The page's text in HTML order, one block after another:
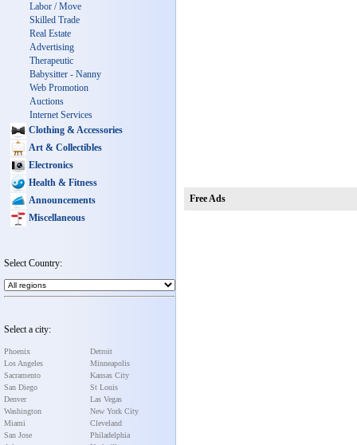
Labor / Move
Skilled Trade
Real Estate
Advertising
Therapeutic
Babysitter - Nanny
Web Promotion
Auctions
Internet Services
Clothing & Accessories
Art & Collectibles
Electronics
Health & Fitness
Announcements
Miscellaneous
Select Country:
Select a city:
Phoenix
Los Angeles
Sacramento
San Diego
Denver
Washington
Miami
San Jose
Detroit
Minneapolis
Kansas City
St Louis
Las Vegas
New York City
Cleveland
Philadelphia
Free Ads